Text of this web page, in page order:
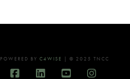
POWERED BY C4WISE | © 2025 TNCC